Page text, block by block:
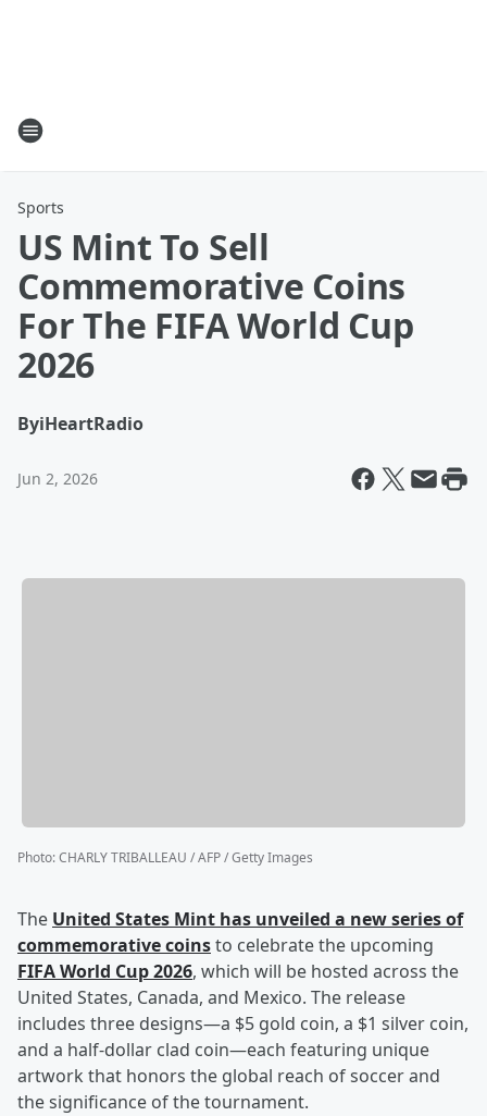
Sports
US Mint To Sell
Commemorative Coins
For The FIFA World Cup
2026
ByiHeartRadio
Jun 2, 2026
Photo:CHARLY TRIBALLEAU / AFP / Getty Images
The United States Mint has unveiled a new series of
commemorative coinsto celebrate the upcoming
FIFA World Cup 2026, which will be hosted across the
United States, Canada, and Mexico. The release
includes three designs—a $5 gold coin, a $1 silver coin,
and a half-dollar clad coin—each featuring unique
artwork that honors the global reach of soccer and
the significance of the tournament.